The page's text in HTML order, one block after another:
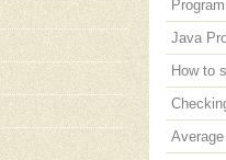
Java
How to